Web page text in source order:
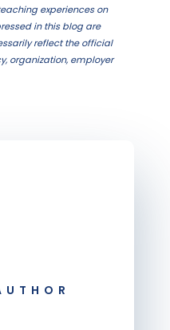
experiences on
in this blog are
reflect the official
organization, employer